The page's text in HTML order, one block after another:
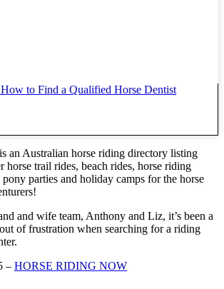
to Find a Qualified Horse Dentist
an Australian horse riding directory listing
horse trail rides, beach rides, horse riding
pony parties and holiday camps for the horse
and wife team, Anthony and Liz, it’s been a
of frustration when searching for a riding
– HORSE RIDING NOW